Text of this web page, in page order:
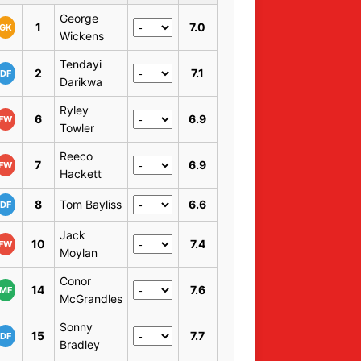
1
George
Wickens
7.0
DF 2
Tendayi
Darikwa
7.1
6
Ryley
Towler
6.9
7
Reeco
Hackett
6.9
DF 8 Tom Bayliss 6.6
10
Jack
Moylan
7.4
14
Conor
McGrandles
7.6
DF 15
Sonny
Bradley
7.7